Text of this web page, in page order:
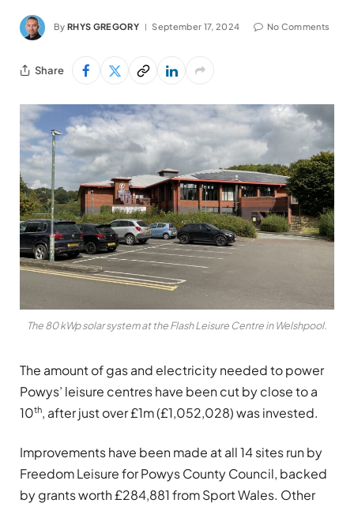
By RHYS GREGORY September 17, 2024 No Comments
Share
The 80 kWp solar system at the Flash Leisure Centre in Welshpool.
The amount of gas and electricity needed to power
Powys’ leisure centres have been cut by close to a
10th, after just over £1m (£1,052,028) was invested.
Improvements have been made at all 14 sites run by
Freedom Leisure for Powys County Council, backed
by grants worth £284,881 from Sport Wales. Other